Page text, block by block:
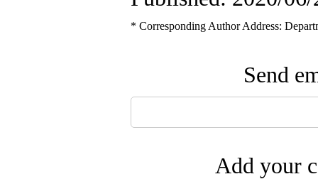
* Corresponding Author Address:
Send
Add your